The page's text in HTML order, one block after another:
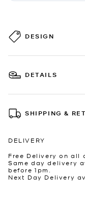
DESIGN
DETAILS
SHIPPING &
DELIVERY
Free Delivery on all
Same day delivery
before 1pm.
Next Day Delivery